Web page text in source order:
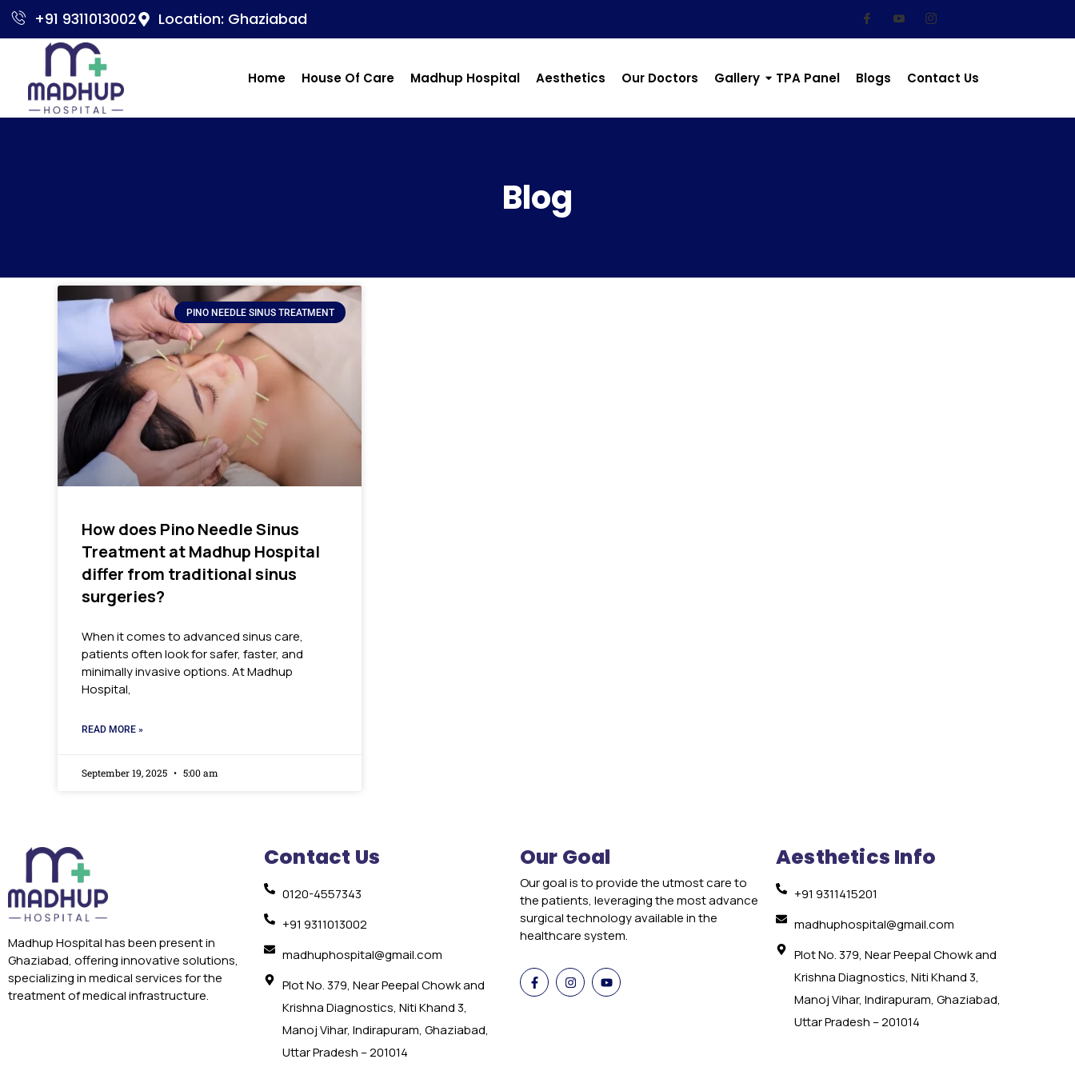
+91 9311013002 Location: Ghaziabad
Home House Of Care Madhup Hospital Aesthetics Our Doctors Gallery TPA Panel Blogs Contact Us
Blog
PINO NEEDLE SINUS TREATMENT
How does Pino Needle Sinus
Treatment at Madhup Hospital
differ from traditional sinus
surgeries?
When it comes to advanced sinus care,
patients often look for safer, faster, and
minimally invasive options. At Madhup
Hospital,
READ MORE »
September 19, 2025 5:00 am
Madhup Hospital has been present in
Ghaziabad, offering innovative solutions,
specializing in medical services for the
treatment of medical infrastructure.
Contact Us
0120-4557343
+91 9311013002
madhuphospital@gmail.com
Plot No. 379, Near Peepal Chowk and
Krishna Diagnostics, Niti Khand 3,
Manoj Vihar, Indirapuram, Ghaziabad,
Uttar Pradesh – 201014
Our Goal
Our goal is to provide the utmost care to
the patients, leveraging the most advance
surgical technology available in the
healthcare system.
Aesthetics Info
+91 9311415201
madhuphospital@gmail.com
Plot No. 379, Near Peepal Chowk and
Krishna Diagnostics, Niti Khand 3,
Manoj Vihar, Indirapuram, Ghaziabad,
Uttar Pradesh – 201014